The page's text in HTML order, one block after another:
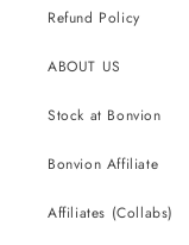
Refund Policy
ABOUT US
Stock at Bonvion
Bonvion Affiliate
Affiliates (Collabs)